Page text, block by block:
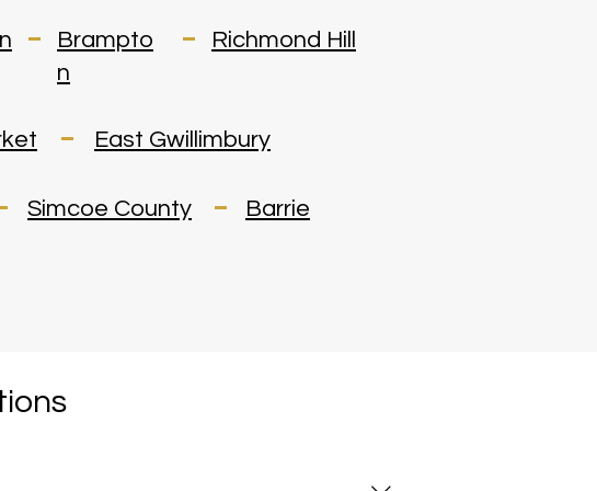
Brampto
n
Richmond Hill
East Gwillimbury
Simcoe County Barrie